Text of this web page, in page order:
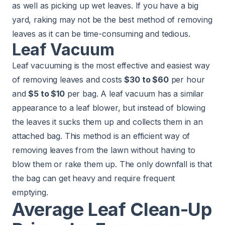
as well as picking up wet leaves. If you have a big
yard, raking may not be the best method of removing
leaves as it can be time-consuming and tedious.
Leaf Vacuum
Leaf vacuuming is the most effective and easiest way
of removing leaves and costs$30 to $60per hour
and$5 to $10per bag. A leaf vacuum has a similar
appearance to a leaf blower, but instead of blowing
the leaves it sucks them up and collects them in an
attached bag. This method is an efficient way of
removing leaves from the lawn without having to
blow them or rake them up. The only downfall is that
the bag can get heavy and require frequent
emptying.
Average Leaf Clean-Up